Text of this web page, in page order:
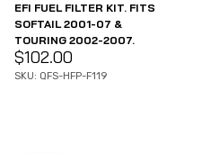
EFI FUEL FILTER KIT. FITS
SOFTAIL 2001-07 &
TOURING 2002-2007.
$102.00
SKU: QFS-HFP-F119